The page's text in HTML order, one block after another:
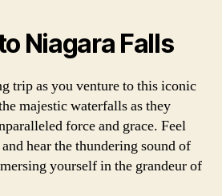
Niagara Falls
trip as you venture to this iconic
majestic waterfalls as they
force and grace. Feel
hear the thundering sound of
yourself in the grandeur of